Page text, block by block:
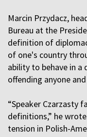
Marcin Przydacz,
Bureau at the
definition of
of one's country
ability to behave in
offending anyone
“Speaker Czarzasty
definitions,” he
tension in Polish-